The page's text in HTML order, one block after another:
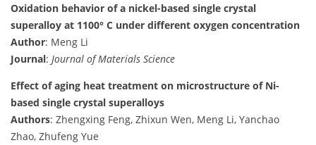
Oxidation behavior of a nickel-based single crystal
superalloy at 1100° C under different oxygen concentration
Author: Meng Li
Journal: Journal of Materials Science
Effect of aging heat treatment on microstructure of Ni-
based single crystal superalloys
Authors: Zhengxing Feng, Zhixun Wen, Meng Li, Yanchao
Zhao, Zhufeng Yue